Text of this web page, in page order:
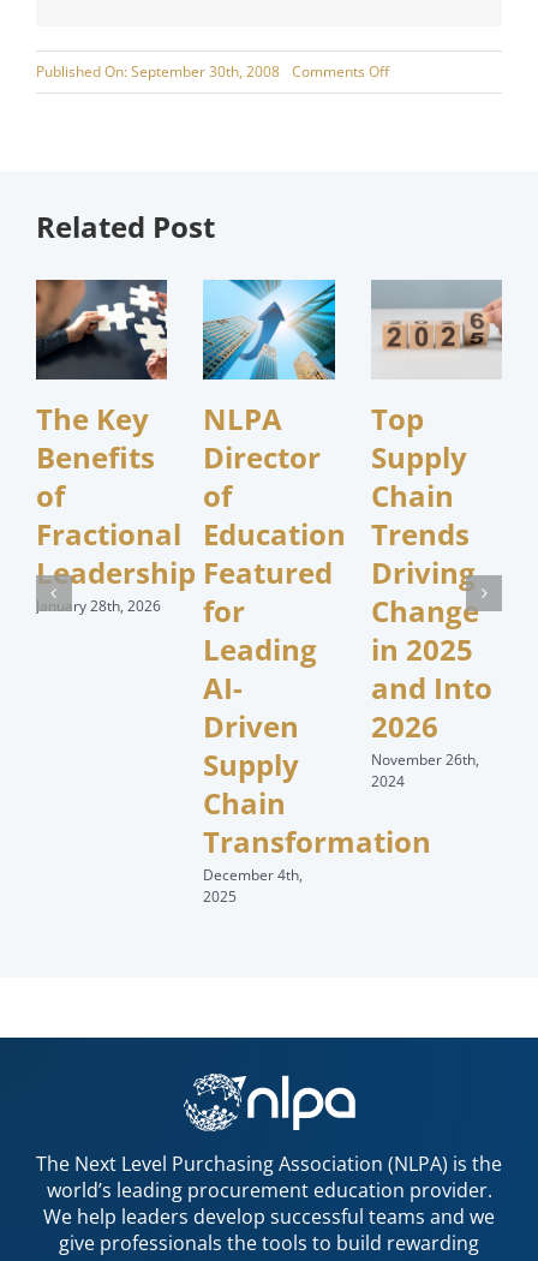
Published On: September 30th, 2008 Comments Offon
Purchasing:
Related Post
The Key
Benefits
of
Fractional
Leadership
January 28th, 2026
NLPA
Director
of
Education
Featured
for
Leading
AI-
Driven
Supply
Chain
Transformation
December 4th,
2025
Top
Supply
Chain
Trends
Driving
Change
in 2025
and Into
2026
November 26th,
2024
The Next Level Purchasing Association (NLPA) is the
world’s leading procurement education provider.
We help leaders develop successful teams and we
give professionals the tools to build rewarding